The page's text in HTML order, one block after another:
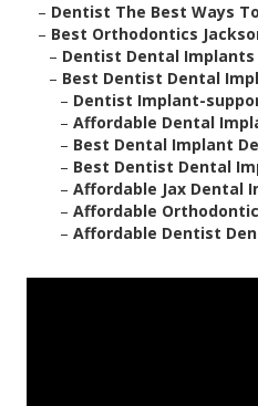
– Dentist The Best Ways
– Best Orthodontics
– Dentist Dental Implants
– Best Dentist Dental
– Dentist Implant-
– Affordable Dental
– Best Dental Implant
– Best Dentist Dental
– Affordable Jax Dental
– Affordable
– Affordable Dentist